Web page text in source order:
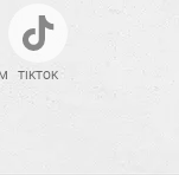
TIKTOK